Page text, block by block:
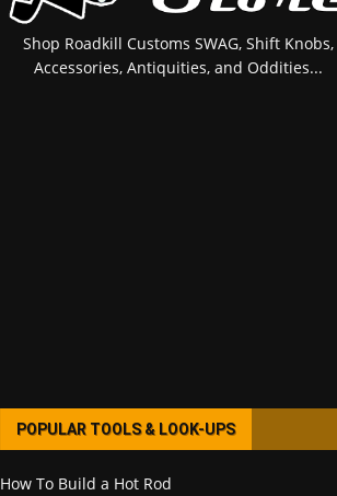
Shop Roadkill Customs SWAG, Shift Knobs,
Accessories, Antiquities, and Oddities...
POPULAR TOOLS & LOOK-UPS
How To Build a Hot Rod